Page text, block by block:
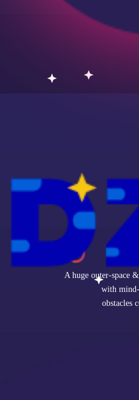
A huge outer-space
with
obstacles